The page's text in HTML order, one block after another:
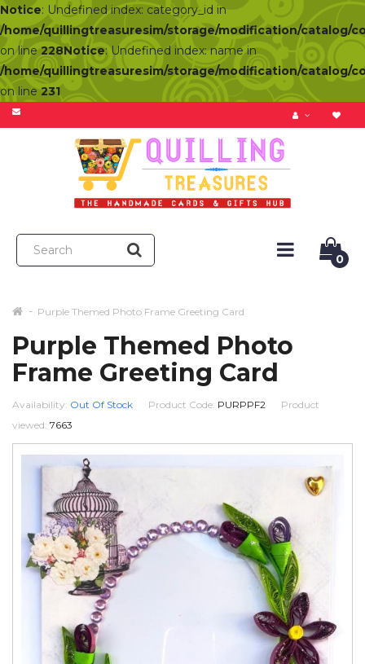
Notice: Undefined index: category_id in
/home/quillingtreasuresim/storage/modification/catalog/
on line 228Notice: Undefined index: name in
/home/quillingtreasuresim/storage/modification/catalog/
on line 231
0
Purple Themed Photo Frame Greeting Card
Purple Themed Photo
Frame Greeting Card
Availability: Out Of Stock Product Code: PURPPF2
Product
viewed: 7663